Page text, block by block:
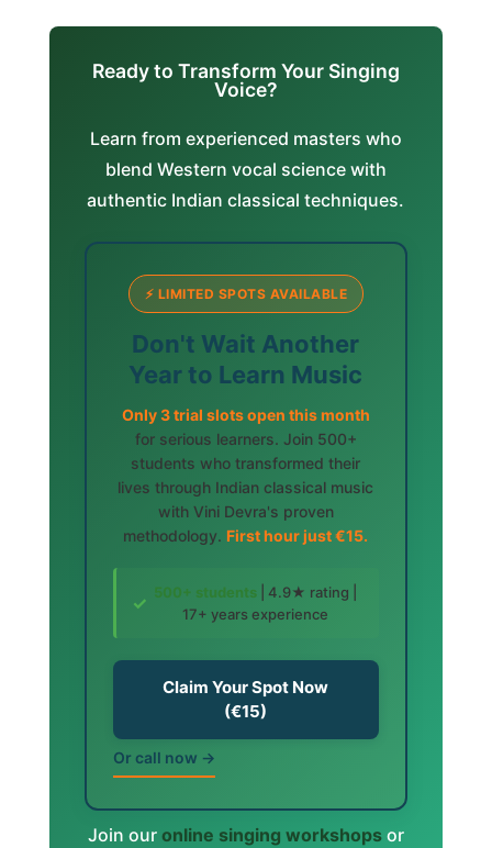
Ready to Transform Your Singing
Voice?
Learn from experienced masters who
blend Western vocal science with
authentic Indian classical techniques.
⚡ LIMITED SPOTS AVAILABLE
Don't Wait Another
Year to Learn Music
Only 3 trial slots open this month
for serious learners. Join 500+
students who transformed their
lives through Indian classical music
with Vini Devra's proven
methodology.First hour just €15.
✓ 500+ students| 4.9★ rating |
17+ years experience
Claim Your Spot Now
(€15)
Or call now →
Join our online singing workshopsor